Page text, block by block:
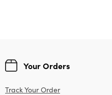
Your Orders
Track Your Order